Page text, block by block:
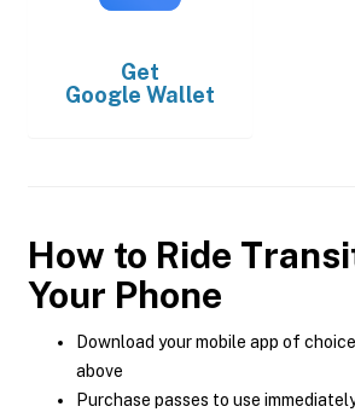
Get
Google Wallet
How to Ride
Your Phone
Download your mobile app of
above
Purchase passes to use